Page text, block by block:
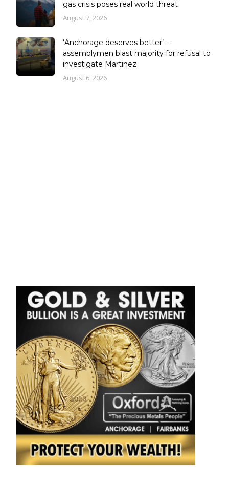
gas crisis poses real world threat
August 7, 2026
‘Anchorage deserves better’ –
assemblymen blast majority for refusal to
investigate Martinez
August 6, 2026